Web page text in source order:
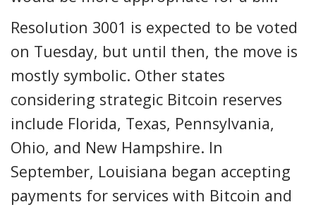
Resolution 3001 is expected to be voted
on Tuesday, but until then, the move is
mostly symbolic. Other states
considering strategic Bitcoin reserves
include Florida, Texas, Pennsylvania,
Ohio, and New Hampshire. In
September, Louisiana began accepting
payments for services with Bitcoin and